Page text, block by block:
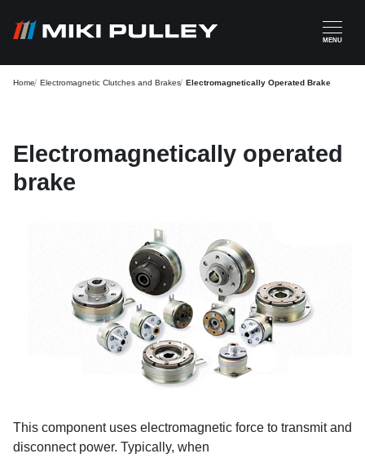
MENU
Home Electromagnetic Clutches and Brakes Electromagnetically Operated Brake
Electromagnetically operated
brake
This component uses electromagnetic force to transmit and
disconnect power. Typically, when